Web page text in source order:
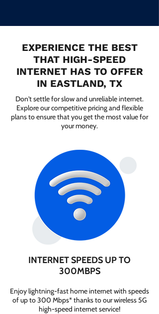
EXPERIENCE THE BEST
THAT HIGH-SPEED
INTERNET HAS TO OFFER
IN EASTLAND, TX
Don't settle for slow and unreliable internet.
Explore our competitive pricing and flexible
plans to ensure that you get the most value for
your money.
INTERNET SPEEDS UP TO
300MBPS
Enjoy lightning-fast home internet with speeds
of up to 300 Mbps* thanks to our wireless 5G
high-speed internet service!